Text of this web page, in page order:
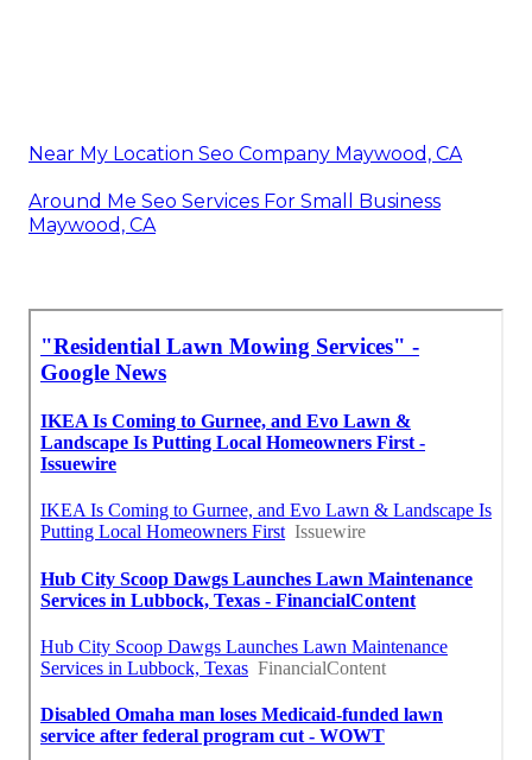
Near My Location Seo Company Maywood, CA
Around Me Seo Services For Small Business
Maywood, CA